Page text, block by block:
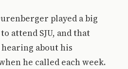
played a big
attend SJU, and that
about his
he called each week.